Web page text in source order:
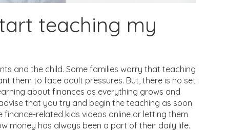
teaching my
and the child. Some families worry that teaching
them to face adult pressures. But, there is no set
about finances as everything grows and
that you try and begin the teaching as soon
related kids videos online or letting them
money has always been a part of their daily life.